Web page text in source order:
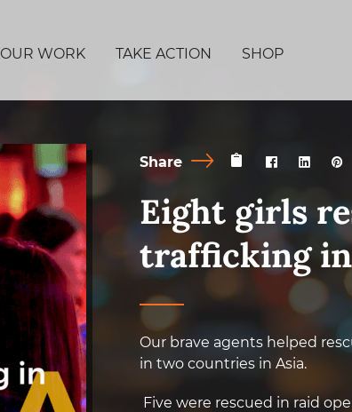
OUR WORK TAKE ACTION SHOP
Share
Eight girls
trafficking
Our brave agents helped
in two countries in Asia.
Five were rescued in raid